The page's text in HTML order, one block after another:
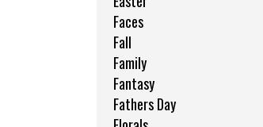
Faces
Fall
Family
Fantasy
Fathers Day